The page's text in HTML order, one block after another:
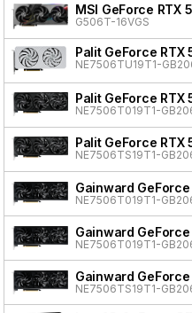
MSI GeForce RTX
G506T-16VGS
Palit GeForce
NE7506TU19T1-
Palit GeForce
NE7506T019T1-
Palit GeForce
NE7506TS19T1-
Gainward
NE7506T019T1-
Gainward
NE7506T019T1-
Gainward
NE7506TS19T1-